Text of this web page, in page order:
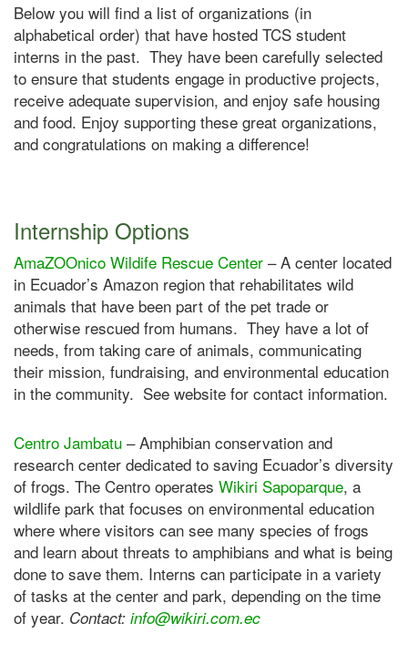
Below you will find a list of organizations (in
alphabetical order) that have hosted TCS student
interns in the past. They have been carefully selected
to ensure that students engage in productive projects,
receive adequate supervision, and enjoy safe housing
and food. Enjoy supporting these great organizations,
and congratulations on making a difference!
Internship Options
AmaZOOnico Wildife Rescue Center – A center located
in Ecuador’s Amazon region that rehabilitates wild
animals that have been part of the pet trade or
otherwise rescued from humans. They have a lot of
needs, from taking care of animals, communicating
their mission, fundraising, and environmental education
in the community. See website for contact information.
Centro Jambatu – Amphibian conservation and
research center dedicated to saving Ecuador’s diversity
of frogs. The Centro operates Wikiri Sapoparque, a
wildlife park that focuses on environmental education
where where visitors can see many species of frogs
and learn about threats to amphibians and what is being
done to save them. Interns can participate in a variety
of tasks at the center and park, depending on the time
of year. Contact: info@wikiri.com.ec